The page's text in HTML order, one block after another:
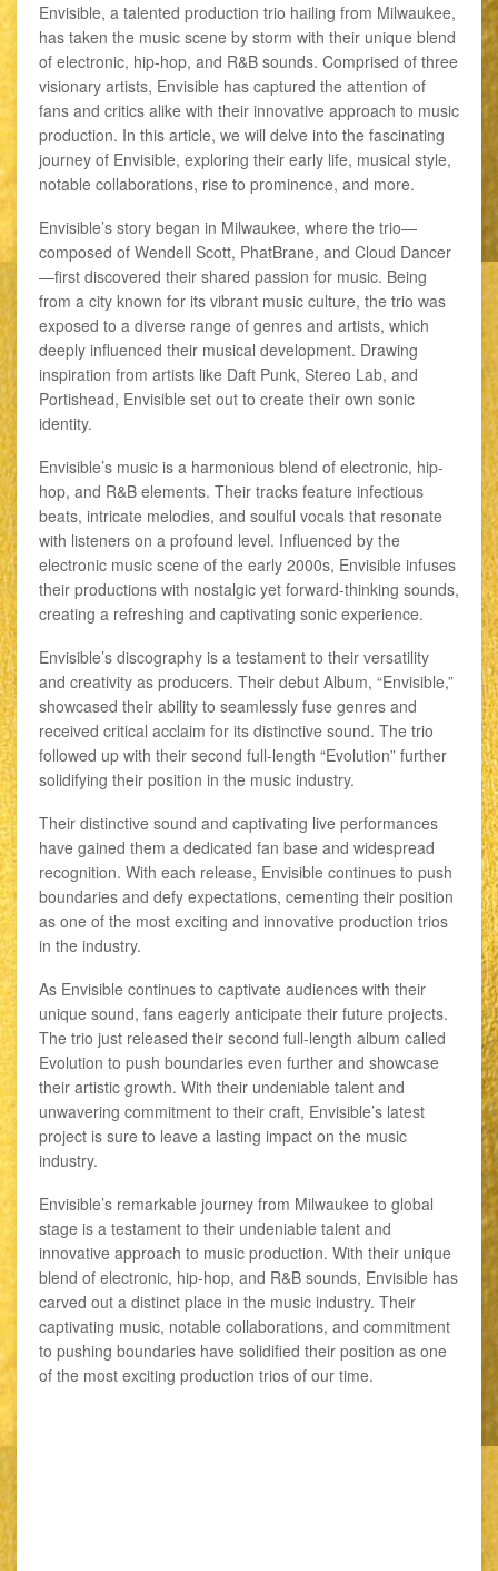
Envisible, a talented production trio hailing from Milwaukee,
has taken the music scene by storm with their unique blend
of electronic, hip-hop, and R&B sounds. Comprised of three
visionary artists, Envisible has captured the attention of
fans and critics alike with their innovative approach to music
production. In this article, we will delve into the fascinating
journey of Envisible, exploring their early life, musical style,
notable collaborations, rise to prominence, and more.
Envisible’s story began in Milwaukee, where the trio—
composed of Wendell Scott, PhatBrane, and Cloud Dancer
—first discovered their shared passion for music. Being
from a city known for its vibrant music culture, the trio was
exposed to a diverse range of genres and artists, which
deeply influenced their musical development. Drawing
inspiration from artists like Daft Punk, Stereo Lab, and
Portishead, Envisible set out to create their own sonic
identity.
Envisible’s music is a harmonious blend of electronic, hip-
hop, and R&B elements. Their tracks feature infectious
beats, intricate melodies, and soulful vocals that resonate
with listeners on a profound level. Influenced by the
electronic music scene of the early 2000s, Envisible infuses
their productions with nostalgic yet forward-thinking sounds,
creating a refreshing and captivating sonic experience.
Envisible’s discography is a testament to their versatility
and creativity as producers. Their debut Album, “Envisible,”
showcased their ability to seamlessly fuse genres and
received critical acclaim for its distinctive sound. The trio
followed up with their second full-length “Evolution” further
solidifying their position in the music industry.
Their distinctive sound and captivating live performances
have gained them a dedicated fan base and widespread
recognition. With each release, Envisible continues to push
boundaries and defy expectations, cementing their position
as one of the most exciting and innovative production trios
in the industry.
As Envisible continues to captivate audiences with their
unique sound, fans eagerly anticipate their future projects.
The trio just released their second full-length album called
Evolution to push boundaries even further and showcase
their artistic growth. With their undeniable talent and
unwavering commitment to their craft, Envisible’s latest
project is sure to leave a lasting impact on the music
industry.
Envisible’s remarkable journey from Milwaukee to global
stage is a testament to their undeniable talent and
innovative approach to music production. With their unique
blend of electronic, hip-hop, and R&B sounds, Envisible has
carved out a distinct place in the music industry. Their
captivating music, notable collaborations, and commitment
to pushing boundaries have solidified their position as one
of the most exciting production trios of our time.